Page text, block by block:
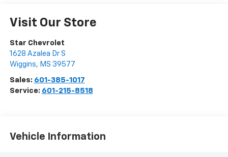
Visit Our Store
Star Chevrolet
1628 Azalea Dr S
Wiggins, MS 39577
Sales: 601-385-1017
Service: 601-215-8518
Vehicle Information